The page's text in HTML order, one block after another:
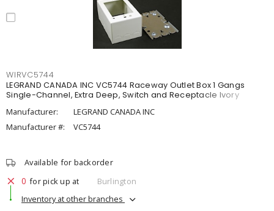
WIRVC5744
LEGRAND CANADA INC VC5744 Raceway Outlet Box 1 Gangs
Single-Channel, Extra Deep, Switch and Receptacle Ivory
Manufacturer:
LEGRAND CANADA INC
Manufacturer #:
VC5744
Available for backorder
0 for pick up at
Burlington
Inventory at other branches